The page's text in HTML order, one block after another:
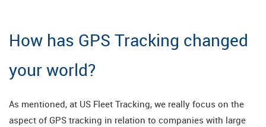
How has GPS Tracking changed
your world?
As mentioned, at US Fleet Tracking, we really focus on the
aspect of GPS tracking in relation to companies with large